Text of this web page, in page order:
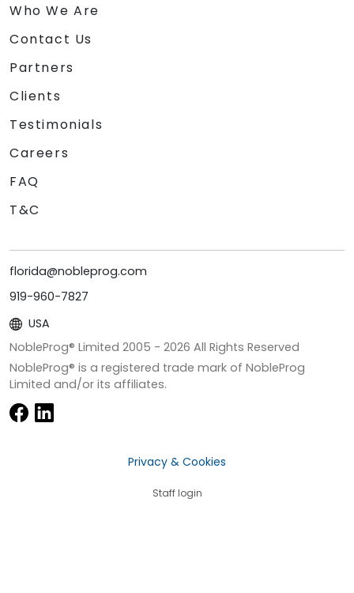
Who We Are
Contact Us
Partners
Clients
Testimonials
Careers
FAQ
T&C
florida@nobleprog.com
919-960-7827
USA
NobleProg® Limited 2005 - 2026 All Rights Reserved
NobleProg® is a registered trade mark of NobleProg
Limited and/or its affiliates.
Privacy & Cookies
Staff login